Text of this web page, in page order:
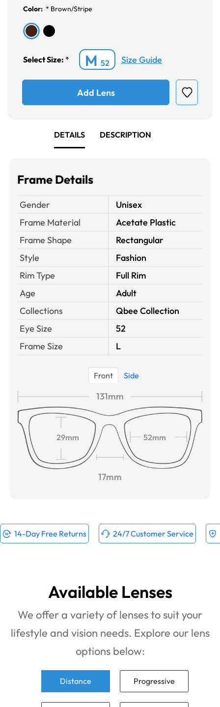
Color: * Brown/Stripe
Select Size: * M 52 Size Guide
Add Lens
DETAILS DESCRIPTION
Frame Details
Gender
Unisex
Frame Material
Acetate Plastic
Frame Shape
Rectangular
Style
Fashion
Rim Type
Full Rim
Age
Adult
Collections
Qbee Collection
Eye Size
52
Frame Size
L
Front Side
131mm
29mm 52mm
17mm
14-Day Free Returns 24/7 Customer Service
Available Lenses
We offer a variety of lenses to suit your
lifestyle and vision needs. Explore our lens
options below:
Distance Progressive